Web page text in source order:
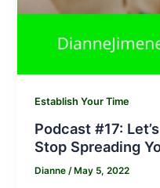
Establish Your Time
Podcast #17:
Stop Spreading
Dianne /May 5, 2022